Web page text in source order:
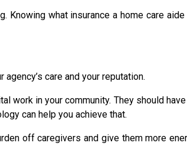
Knowing what insurance a home care
care and your reputation.
work in your community. They should
can help you achieve that.
off caregivers and give them more